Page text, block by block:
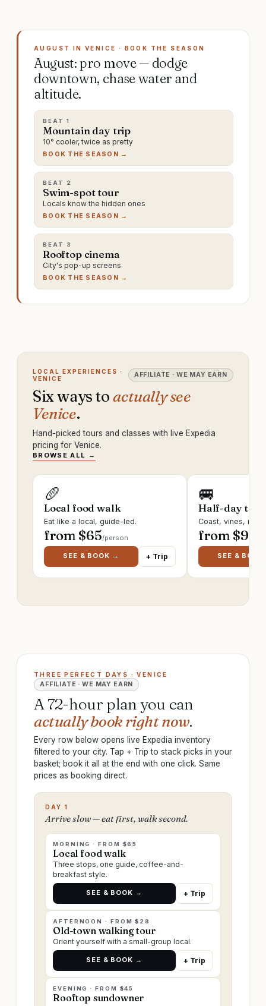
AUGUST IN VENICE · BOOK THE SEASON
August: pro move — dodge
downtown, chase water and
altitude.
BEAT 1
Mountain day trip
10° cooler, twice as pretty
BOOK THE SEASON →
BEAT 2
Swim-spot tour
Locals know the hidden ones
BOOK THE SEASON →
BEAT 3
Rooftop cinema
City's pop-up screens
BOOK THE SEASON →
LOCAL EXPERIENCES ·
VENICE
AFFILIATE · WE MAY EARN
Six ways toactually see
Venice.
Hand-picked tours and classes with live Expedia
pricing for Venice.
BROWSE ALL →
🥖
Local food walk
Eat like a local, guide-led.
from $65/person
SEE & BOOK → + Trip
🚐
Half-day trip
Coast, vines,
from $95
SEE &
THREE PERFECT DAYS · VENICE
AFFILIATE · WE MAY EARN
A 72-hour plan you can
actually book right now.
Every row below opens live Expedia inventory
filtered to your city. Tap + Trip to stack picks in your
basket; book it all at the end with one click. Same
prices as booking direct.
DAY 1
Arrive slow — eat first, walk second.
MORNING · FROM $65
Local food walk
Three stops, one guide, coffee-and-
breakfast style.
SEE & BOOK → + Trip
AFTERNOON · FROM $28
Old-town walking tour
Orient yourself with a small-group local.
SEE & BOOK → + Trip
EVENING · FROM $45
Rooftop sundowner